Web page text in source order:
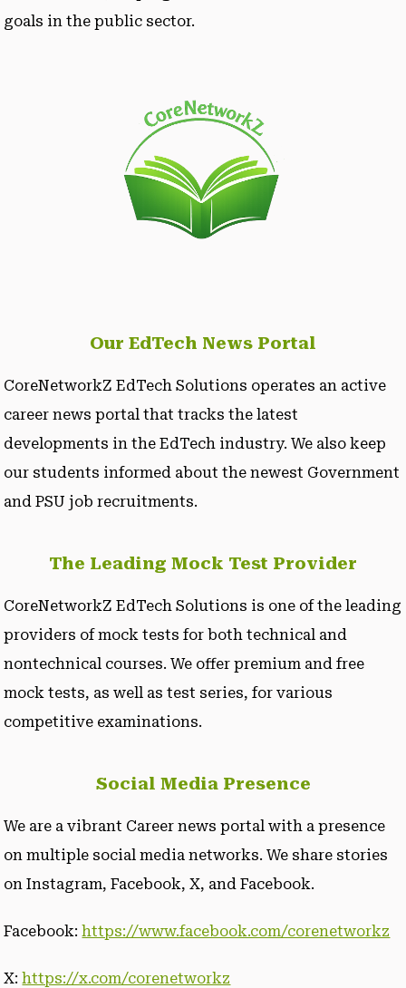
goals in the public sector.
Our EdTech News Portal
CoreNetworkZ EdTech Solutions operates an active
career news portal that tracks the latest
developments in the EdTech industry. We also keep
our students informed about the newest Government
and PSU job recruitments.
The Leading Mock Test Provider
CoreNetworkZ EdTech Solutions is one of the leading
providers of mock tests for both technical and
nontechnical courses. We offer premium and free
mock tests, as well as test series, for various
competitive examinations.
Social Media Presence
We are a vibrant Career news portal with a presence
on multiple social media networks. We share stories
on Instagram, Facebook, X, and Facebook.
Facebook:https://www.facebook.com/corenetworkz
X:https://x.com/corenetworkz